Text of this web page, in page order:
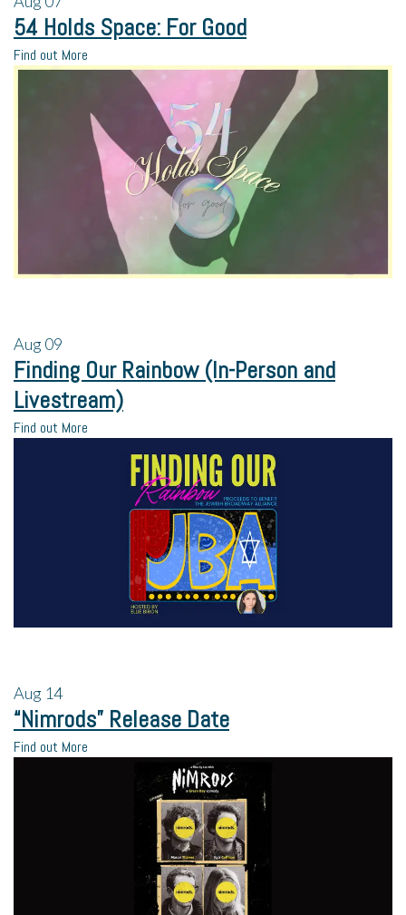
54 Holds Space: For Good
Find out More
Aug09
Finding Our Rainbow (In-Person and
Livestream)
Find out More
Aug 14
“Nimrods” Release Date
Find out More